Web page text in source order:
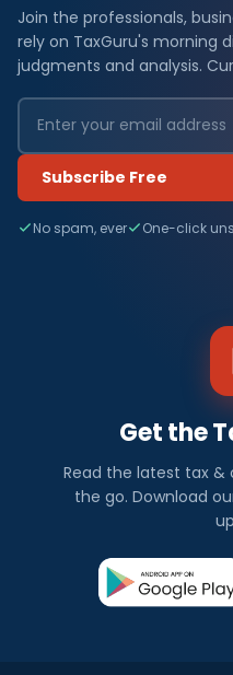
Join the professionals,
rely on TaxGuru's morning
judgments and analysis.
Subscribe Free
No spam, ever One-click
Get the
Read the latest tax &
the go. Download